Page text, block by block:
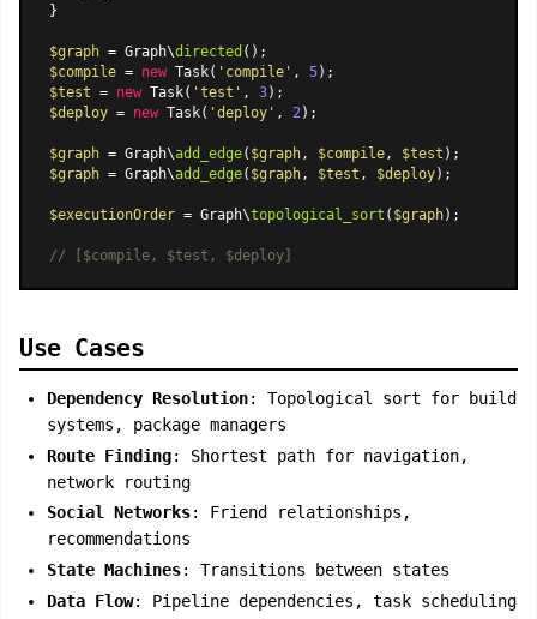
}
$graph = Graph\directed
$compile = new Task( 'compile' , 5
$test = new Task( 'test' , 3
$deploy = new Task( 'deploy' , 2 );
$graph = Graph\add_edge( $graph, $compile, $test
$graph = Graph\add_edge( $graph, $test , $deploy);
$executionOrder = Graph\topological_sort ( $graph);
// [$compile, $test, $deploy]
Use Cases
Dependency Resolution: Topological sort for build
systems, package managers
Route Finding: Shortest path for navigation,
network routing
Social Networks: Friend relationships,
recommendations
State Machines: Transitions between states
Data Flow: Pipeline dependencies, task scheduling